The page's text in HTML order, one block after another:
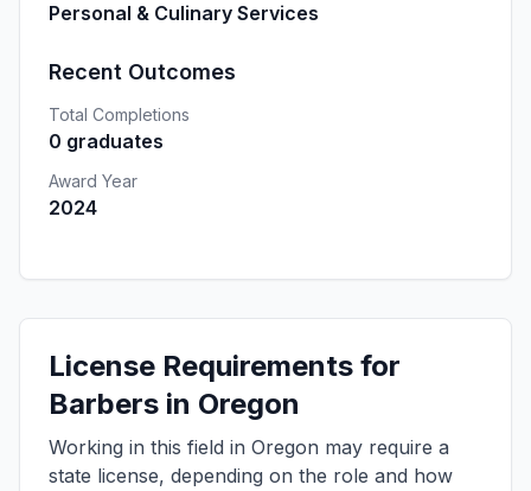
Personal & Culinary Services
Recent Outcomes
Total Completions
0 graduates
Award Year
2024
License Requirements for
Barbers in Oregon
Working in this field in Oregon may require a
state license, depending on the role and how